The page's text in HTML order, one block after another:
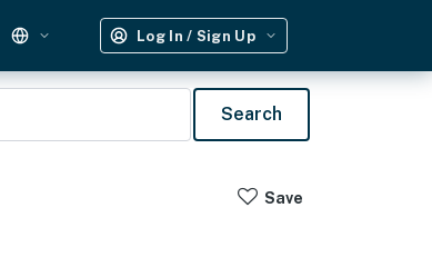
Log In / Sign Up
Search
Save